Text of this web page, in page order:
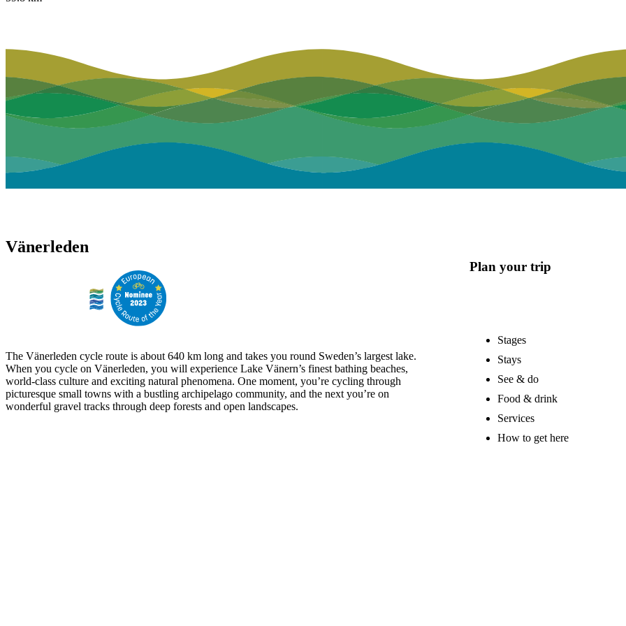
Vänerleden
The Vänerleden cycle route is about 640 km long and takes you round Sweden’s largest lake.
When you cycle on Vänerleden, you will experience Lake Vänern’s finest bathing beaches,
world-class culture and exciting natural phenomena. One moment, you’re cycling through
picturesque small towns with a bustling archipelago community, and the next you’re on
wonderful gravel tracks through deep forests and open landscapes.
Plan your trip
Stages
Stays
See & do
Food & drink
Services
How to get here